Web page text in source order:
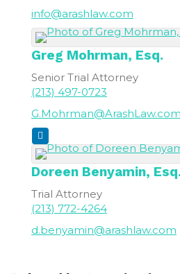
info@arashlaw.com
Greg Mohrman, Esq.
Senior Trial Attorney
(213) 497-0723
G.Mohrman@ArashLaw.com
Doreen Benyamin,
Trial Attorney
(213) 772-4264
d.benyamin@arashlaw.com